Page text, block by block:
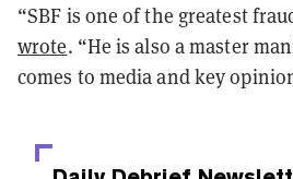
“SBF is one of the greatest
wrote. “He is also a master
comes to media and key